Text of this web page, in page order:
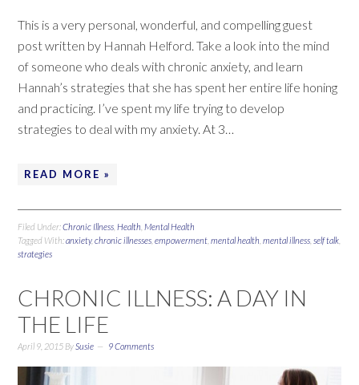
This is a very personal, wonderful, and compelling guest
post written by Hannah Helford. Take a look into the mind
of someone who deals with chronic anxiety, and learn
Hannah’s strategies that she has spent her entire life honing
and practicing. I’ve spent my life trying to develop
strategies to deal with my anxiety. At 3…
READ MORE »
Filed Under:Chronic Illness ,Health ,Mental Health
Tagged With:anxiety,chronic illnesses ,empowerment ,mental health ,mental illness ,self talk
strategies
CHRONIC ILLNESS: A DAY IN
THE LIFE
April 9, 2015 BySusie 9 Comments